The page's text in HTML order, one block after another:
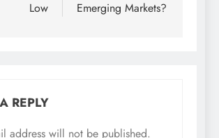
Low
Emerging Markets?
REPLY
address will not be published.